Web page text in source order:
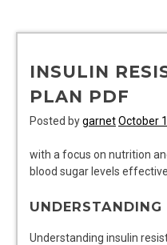
INSULIN
PLAN PDF
Posted bygarnetOctober
with a focus on nutrition
blood sugar levels
Understanding insulin